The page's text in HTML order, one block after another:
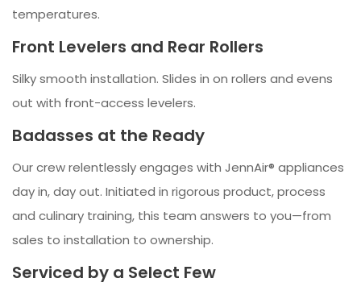
temperatures.
Front Levelers and Rear Rollers
Silky smooth installation. Slides in on rollers and evens
out with front-access levelers.
Badasses at the Ready
Our crew relentlessly engages with JennAir® appliances
day in, day out. Initiated in rigorous product, process
and culinary training, this team answers to you—from
sales to installation to ownership.
Serviced by a Select Few